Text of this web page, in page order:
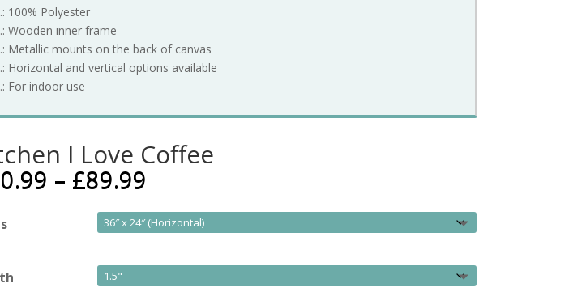
.: 100% Polyester
.: Wooden inner frame
.: Metallic mounts on the back of canvas
.: Horizontal and vertical options available
.: For indoor use
I Love Coffee
– £89.99